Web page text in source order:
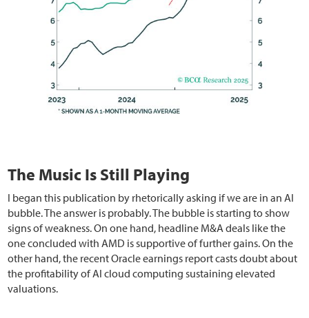
The Music Is Still Playing
I began this publication by rhetorically asking if we are in an AI
bubble. The answer is probably. The bubble is starting to show
signs of weakness. On one hand, headline M&A deals like the
one concluded with AMD is supportive of further gains. On the
other hand, the recent Oracle earnings report casts doubt about
the profitability of AI cloud computing sustaining elevated
valuations.